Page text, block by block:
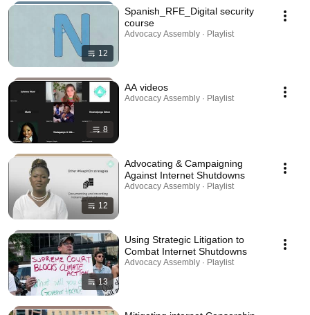
12
Spanish_RFE_Digital security
course
Advocacy Assembly · Playlist
8
AA videos
Advocacy Assembly · Playlist
12
Advocating & Campaigning
Against Internet Shutdowns
Advocacy Assembly · Playlist
13
Using Strategic Litigation to
Combat Internet Shutdowns
Advocacy Assembly · Playlist